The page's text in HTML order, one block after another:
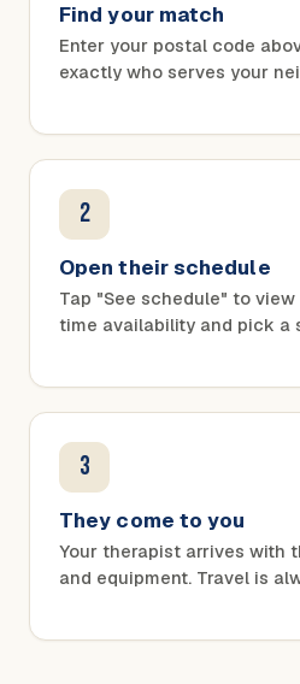
Find your match
Enter your postal code
exactly who serves your
2
Open their schedule
Tap "See schedule" to
time availability and pick a
3
They come to you
Your therapist arrives with
and equipment. Travel is